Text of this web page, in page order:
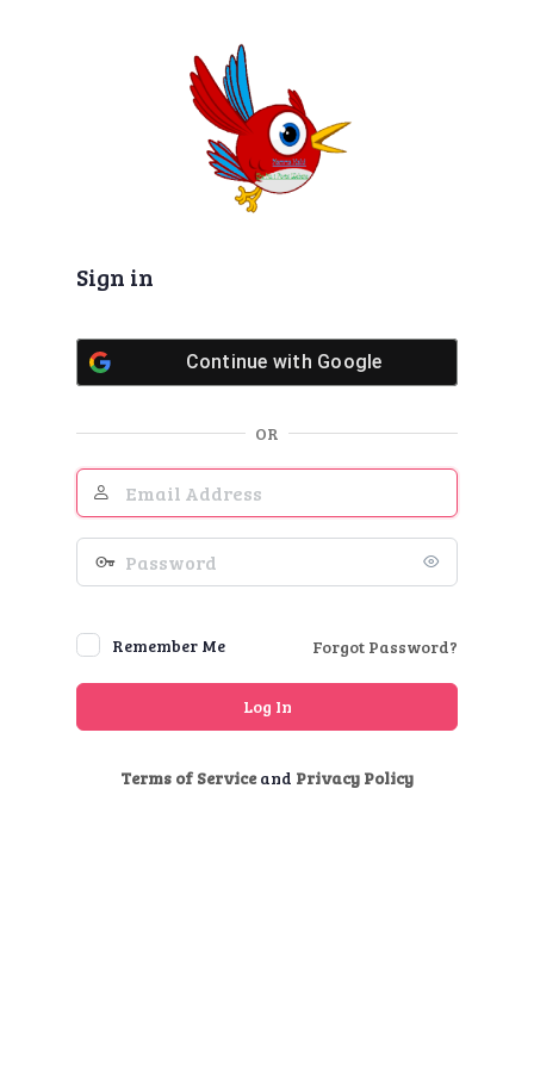
Sign in
Continue with Google
OR
Email
Address
Password
Remember Me Forgot Password?
Terms of Serviceand Privacy Policy